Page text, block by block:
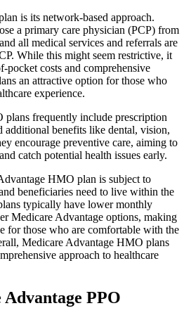
is its network-based approach.
a primary care physician (PCP) from
all medical services and referrals are
While this might seem restrictive, it
pocket costs and comprehensive
an attractive option for those who
experience.
frequently include prescription
additional benefits like dental, vision,
encourage preventive care, aiming to
catch potential health issues early.
HMO plan is subject to
beneficiaries need to live within the
typically have lower monthly
Medicare Advantage options, making
for those who are comfortable with the
Medicare Advantage HMO plans
approach to healthcare
PPO